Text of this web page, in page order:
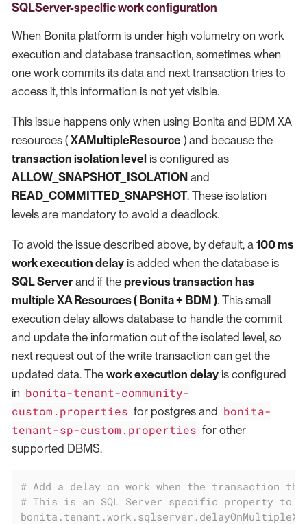
SQLServer-specific work configuration
When Bonita platform is under high volumetry on work
execution and database transaction, sometimes when
one work commits its data and next transaction tries to
access it, this information is not yet visible.
This issue happens only when using Bonita and BDM XA
resources ( XAMultipleResource ) and because the
transaction isolation level is configured as
ALLOW_SNAPSHOT_ISOLATION and
READ_COMMITTED_SNAPSHOT. These isolation
levels are mandatory to avoid a deadlock.
To avoid the issue described above, by default, a 100 ms
work execution delay is added when the database is
SQL Serverand if the previous transaction has
multiple XA Resources ( Bonita + BDM ). This small
execution delay allows database to handle the commit
and update the information out of the isolated level, so
next request out of the write transaction can get the
updated data. The work execution delay is configured
in bonita-tenant-community-
custom.properties for postgres and bonita-
tenant-sp-custom.properties for other
supported DBMS.
# Add a delay on work when the transaction
# This is an SQL Server specific property to